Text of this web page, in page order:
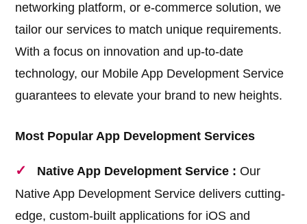
networking platform, or e-commerce solution, we
tailor our services to match unique requirements.
With a focus on innovation and up-to-date
technology, our Mobile App Development Service
guarantees to elevate your brand to new heights.
Most Popular App Development Services
Native App Development Service : Our
Native App Development Service delivers cutting-
edge, custom-built applications for iOS and